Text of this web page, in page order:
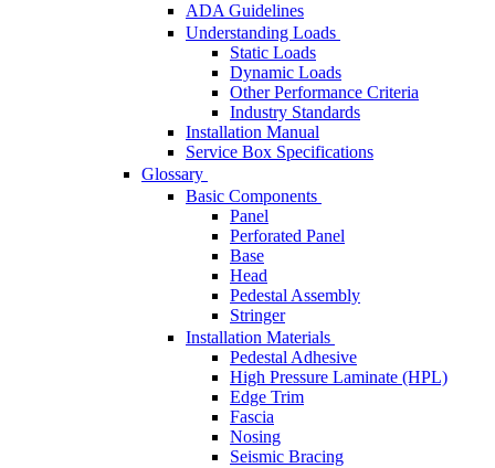
ADA Guidelines
Understanding Loads
Static Loads
Dynamic Loads
Other Performance Criteria
Industry Standards
Installation Manual
Service Box Specifications
Glossary
Basic Components
Panel
Perforated Panel
Base
Head
Pedestal Assembly
Stringer
Installation Materials
Pedestal Adhesive
High Pressure Laminate (HPL)
Edge Trim
Fascia
Nosing
Seismic Bracing